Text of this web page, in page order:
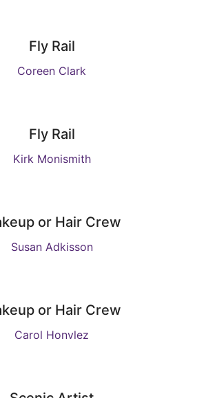
Fly Rail
Coreen Clark
Fly Rail
Kirk Monismith
or Hair Crew
Susan Adkisson
or Hair Crew
Carol Honvlez